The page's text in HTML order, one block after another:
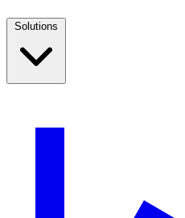
Solutions